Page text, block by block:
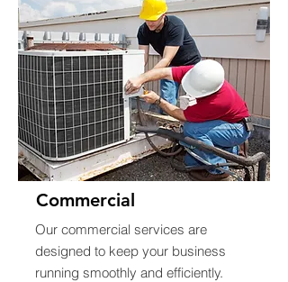
Commercial
Our commercial services are
designed to keep your business
running smoothly and efficiently.